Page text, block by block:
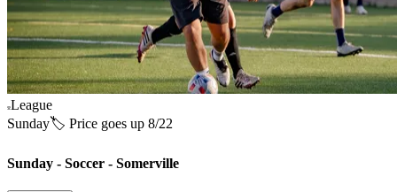
League
Sunday🏷️ Price goes up 8/22
Sunday - Soccer - Somerville